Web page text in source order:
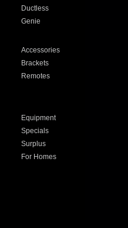
Ductless
Genie
Accessories
Brackets
Remotes
Equipment
Specials
Surplus
For Homes